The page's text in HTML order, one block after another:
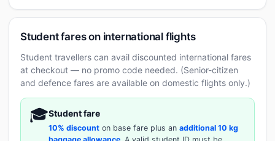
Student fares on international flights
Student travellers can avail discounted international fares
at checkout — no promo code needed. (Senior-citizen
and defence fares are available on domestic flights only.)
🎓Student fare
10% discount on base fare plus an additional 10 kg